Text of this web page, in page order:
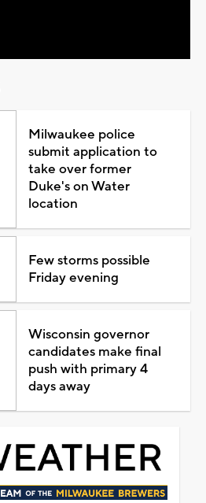
Milwaukee police
submit application to
take over former
Duke's on Water
location
Few storms possible
Friday evening
Wisconsin governor
candidates make final
push with primary 4
days away